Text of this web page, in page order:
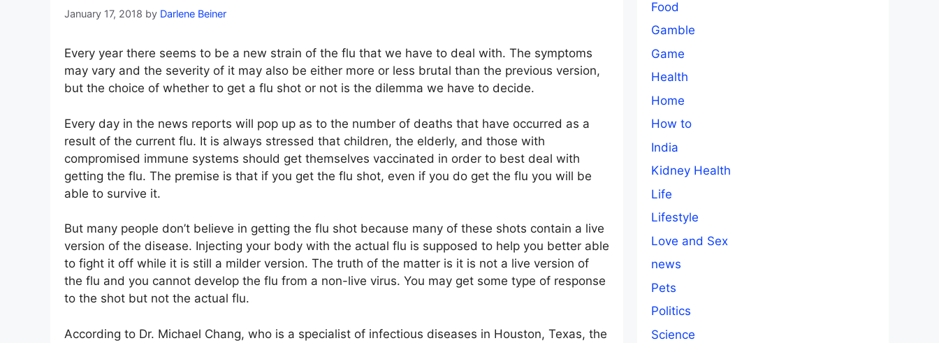
January 17, 2018 by Darlene Beiner
Every year there seems to be a new strain of the flu that we have to deal with. The symptoms
may vary and the severity of it may also be either more or less brutal than the previous version,
but the choice of whether to get a flu shot or not is the dilemma we have to decide.
Every day in the news reports will pop up as to the number of deaths that have occurred as a
result of the current flu. It is always stressed that children, the elderly, and those with
compromised immune systems should get themselves vaccinated in order to best deal with
getting the flu. The premise is that if you get the flu shot, even if you do get the flu you will be
able to survive it.
But many people don’t believe in getting the flu shot because many of these shots contain a live
version of the disease. Injecting your body with the actual flu is supposed to help you better able
to fight it off while it is still a milder version. The truth of the matter is it is not a live version of
the flu and you cannot develop the flu from a non-live virus. You may get some type of response
to the shot but not the actual flu.
According to Dr. Michael Chang, who is a specialist of infectious diseases in Houston, Texas, the
Food
Gamble
Game
Health
Home
How to
India
Kidney Health
Life
Lifestyle
Love and Sex
news
Pets
Politics
Science